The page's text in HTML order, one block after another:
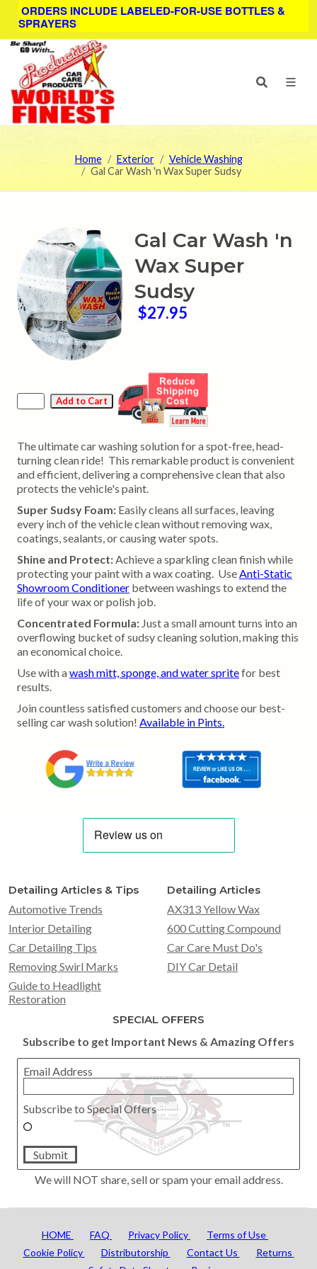
ORDERS INCLUDE LABELED-FOR-USE BOTTLES &
SPRAYERS
Home Exterior
Vehicle Washing
Gal Car Wash 'n Wax Super Sudsy
Gal Car Wash 'n
Wax Super
Sudsy
$27.95
The ultimate car washing solution for a spot-free, head-
turning clean ride! This remarkable product is convenient
and efficient, delivering a comprehensive clean that also
protects the vehicle's paint.
Super Sudsy Foam: Easily cleans all surfaces, leaving
every inch of the vehicle clean without removing wax,
coatings, sealants, or causing water spots.
Shine and Protect: Achieve a sparkling clean finish while
protecting your paint with a wax coating. Use Anti-Static
Showroom Conditioner between washings to extend the
life of your wax or polish job.
Concentrated Formula: Just a small amount turns into an
overflowing bucket of sudsy cleaning solution, making this
an economical choice.
Use with awash mitt, sponge, and water spritefor best
results.
Join countless satisfied customers and choose our best-
selling car wash solution! Available in Pints.
Detailing Articles & Tips
Automotive Trends
Interior Detailing
Car Detailing Tips
Removing Swirl Marks
Guide to Headlight
Restoration
Detailing Articles
AX313 Yellow Wax
600 Cutting Compound
Car Care Must Do's
DIY Car Detail
SPECIAL OFFERS
Subscribe to get Important News & Amazing Offers
Email Address
Subscribe to Special Offers
Submit
We will NOT share, sell or spam your email address.
HOME FAQ Privacy Policy
Terms of Use
Cookie Policy
Distributorship Contact Us
Returns